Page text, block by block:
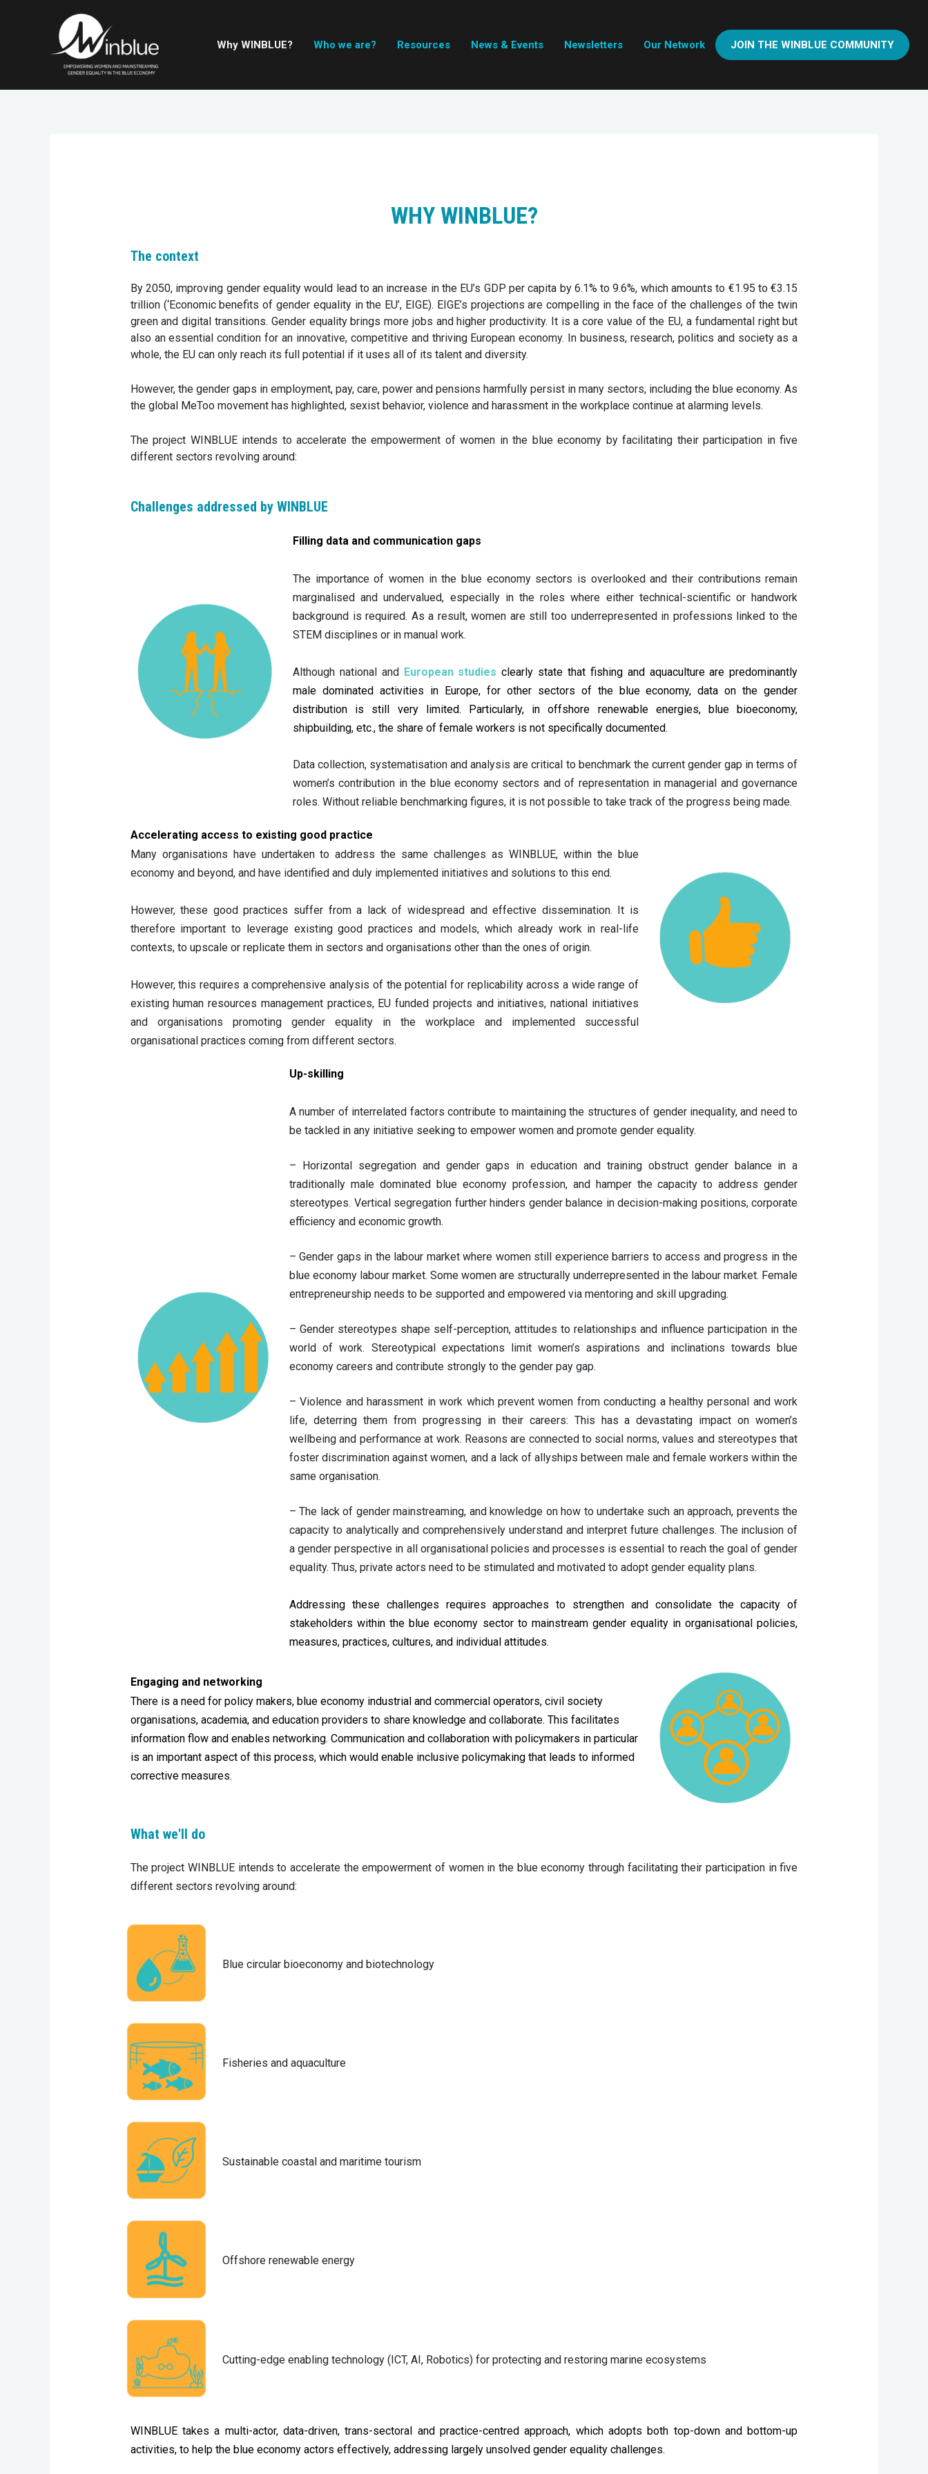
Why WINBLUE? Who we are? Resources News & Events Newsletters Our Network JOIN THE WINBLUE COMMUNITY
WHY WINBLUE?
The context
By 2050, improving gender equality would lead to an increase in the EU’s GDP per capita by 6.1% to 9.6%, which amounts to €1.95 to €3.15
trillion (‘Economic benefits of gender equality in the EU’, EIGE). EIGE’s projections are compelling in the face of the challenges of the twin
green and digital transitions. Gender equality brings more jobs and higher productivity. It is a core value of the EU, a fundamental right but
also an essential condition for an innovative, competitive and thriving European economy. In business, research, politics and society as a
whole, the EU can only reach its full potential if it uses all of its talent and diversity.
However, the gender gaps in employment, pay, care, power and pensions harmfully persist in many sectors, including the blue economy. As
the global MeToo movement has highlighted, sexist behavior, violence and harassment in the workplace continue at alarming levels.
The project WINBLUE intends to accelerate the empowerment of women in the blue economy by facilitating their participation in five
different sectors revolving around:
Challenges addressed by WINBLUE
Filling data and communication gaps
The importance of women in the blue economy sectors is overlooked and their contributions remain
marginalised and undervalued, especially in the roles where either technical-scientific or handwork
background is required. As a result, women are still too underrepresented in professions linked to the
STEM disciplines or in manual work.
Although national and European studies clearly state that fishing and aquaculture are predominantly
male dominated activities in Europe, for other sectors of the blue economy, data on the gender
distribution is still very limited. Particularly, in offshore renewable energies, blue bioeconomy,
shipbuilding, etc., the share of female workers is not specifically documented.
Data collection, systematisation and analysis are critical to benchmark the current gender gap in terms of
women’s contribution in the blue economy sectors and of representation in managerial and governance
roles. Without reliable benchmarking figures, it is not possible to take track of the progress being made.
Accelerating access to existing good practice
Many organisations have undertaken to address the same challenges as WINBLUE, within the blue
economy and beyond, and have identified and duly implemented initiatives and solutions to this end.
However, these good practices suffer from a lack of widespread and effective dissemination. It is
therefore important to leverage existing good practices and models, which already work in real-life
contexts, to upscale or replicate them in sectors and organisations other than the ones of origin.
However, this requires a comprehensive analysis of the potential for replicability across a wide range of
existing human resources management practices, EU funded projects and initiatives, national initiatives
and organisations promoting gender equality in the workplace and implemented successful
organisational practices coming from different sectors.
Up-skilling
A number of interrelated factors contribute to maintaining the structures of gender inequality, and need to
be tackled in any initiative seeking to empower women and promote gender equality.
– Horizontal segregation and gender gaps in education and training obstruct gender balance in a
traditionally male dominated blue economy profession, and hamper the capacity to address gender
stereotypes. Vertical segregation further hinders gender balance in decision-making positions, corporate
efficiency and economic growth.
– Gender gaps in the labour market where women still experience barriers to access and progress in the
blue economy labour market. Some women are structurally underrepresented in the labour market. Female
entrepreneurship needs to be supported and empowered via mentoring and skill upgrading.
– Gender stereotypes shape self-perception, attitudes to relationships and influence participation in the
world of work. Stereotypical expectations limit women’s aspirations and inclinations towards blue
economy careers and contribute strongly to the gender pay gap.
– Violence and harassment in work which prevent women from conducting a healthy personal and work
life, deterring them from progressing in their careers: This has a devastating impact on women’s
wellbeing and performance at work. Reasons are connected to social norms, values and stereotypes that
foster discrimination against women, and a lack of allyships between male and female workers within the
same organisation.
– The lack of gender mainstreaming, and knowledge on how to undertake such an approach, prevents the
capacity to analytically and comprehensively understand and interpret future challenges. The inclusion of
a gender perspective in all organisational policies and processes is essential to reach the goal of gender
equality. Thus, private actors need to be stimulated and motivated to adopt gender equality plans.
Addressing these challenges requires approaches to strengthen and consolidate the capacity of
stakeholders within the blue economy sector to mainstream gender equality in organisational policies,
measures, practices, cultures, and individual attitudes.
Engaging and networking
There is a need for policy makers, blue economy industrial and commercial operators, civil society
organisations, academia, and education providers to share knowledge and collaborate. This facilitates
information flow and enables networking. Communication and collaboration with policymakers in particular
is an important aspect of this process, which would enable inclusive policymaking that leads to informed
corrective measures.
What we'll do
The project WINBLUE intends to accelerate the empowerment of women in the blue economy through facilitating their participation in five
different sectors revolving around:
Blue circular bioeconomy and biotechnology
Fisheries and aquaculture
Sustainable coastal and maritime tourism
Offshore renewable energy
Cutting-edge enabling technology (ICT, AI, Robotics) for protecting and restoring marine ecosystems
WINBLUE takes a multi-actor, data-driven, trans-sectoral and practice-centred approach, which adopts both top-down and bottom-up
activities, to help the blue economy actors effectively, addressing largely unsolved gender equality challenges.